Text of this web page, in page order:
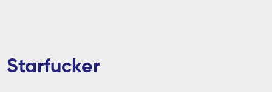
Starfucker